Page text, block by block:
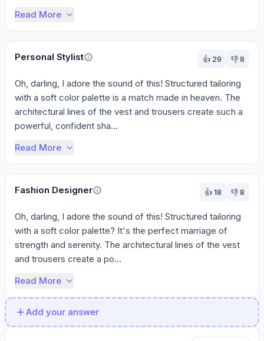
Read More
Personal Stylist 👍 29 👎8
Oh, darling, I adore the sound of this! Structured tailoring
with a soft color palette is a match made in heaven. The
architectural lines of the vest and trousers create such a
powerful, confident sha...
Read More
Fashion Designer 👍18 👎8
Oh, darling, I adore the sound of this! Structured tailoring
with a soft color palette? It's the perfect marriage of
strength and serenity. The architectural lines of the vest
and trousers create a po...
Read More
Add your answer